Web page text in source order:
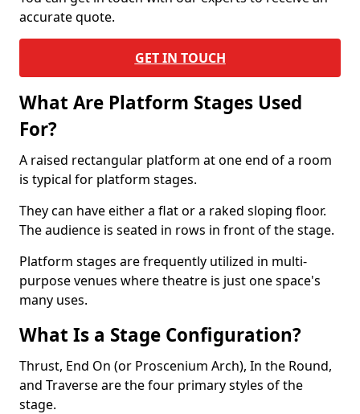
accurate quote.
GET IN TOUCH
What Are Platform Stages Used
For?
A raised rectangular platform at one end of a room
is typical for platform stages.
They can have either a flat or a raked sloping floor.
The audience is seated in rows in front of the stage.
Platform stages are frequently utilized in multi-
purpose venues where theatre is just one space's
many uses.
What Is a Stage Configuration?
Thrust, End On (or Proscenium Arch), In the Round,
and Traverse are the four primary styles of the
stage.